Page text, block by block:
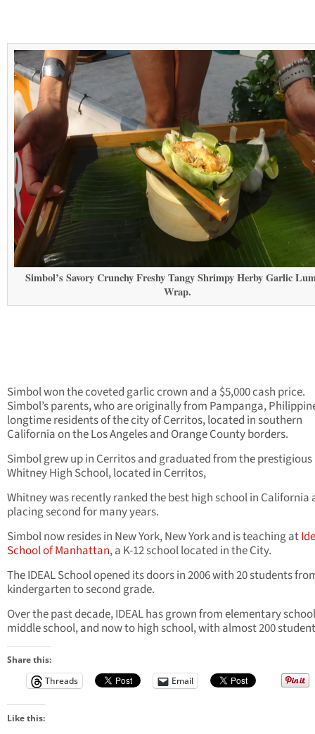
Simbol’s Savory Crunchy Freshy Tangy Shrimpy Herby Garlic
Wrap.
Simbol won the coveted garlic crown and a $5,000 cash price.
Simbol’s parents, who are originally from Pampanga,
longtime residents of the city of Cerritos, located in southern
California on the Los Angeles and Orange County borders.
Simbol grew up in Cerritos and graduated from the prestigious
Whitney High School, located in Cerritos,
Whitney was recently ranked the best high school in California
placing second for many years.
Simbol now resides in New York, New York and is teaching at
School of Manhattan, a K-12 school located in the City.
The IDEAL School opened its doors in 2006 with 20 students
kindergarten to second grade.
Over the past decade, IDEAL has grown from elementary
middle school, and now to high school, with almost 200
Share this:
Threads
Email
Like this: